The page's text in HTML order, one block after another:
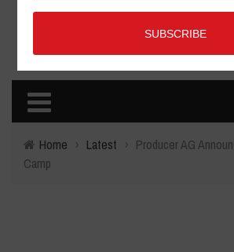
Home › Latest › Producer AG
Camp